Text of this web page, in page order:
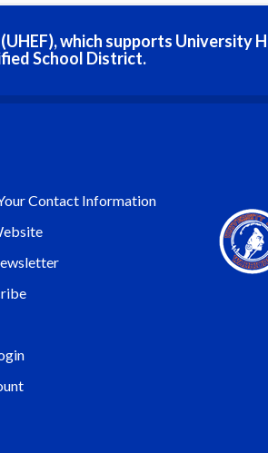
which supports University
School District.
Contact Information